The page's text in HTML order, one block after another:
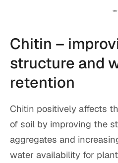
Chitin –
structure and
retention
Chitin positively affects
of soil by improving the
aggregates and
water availability for